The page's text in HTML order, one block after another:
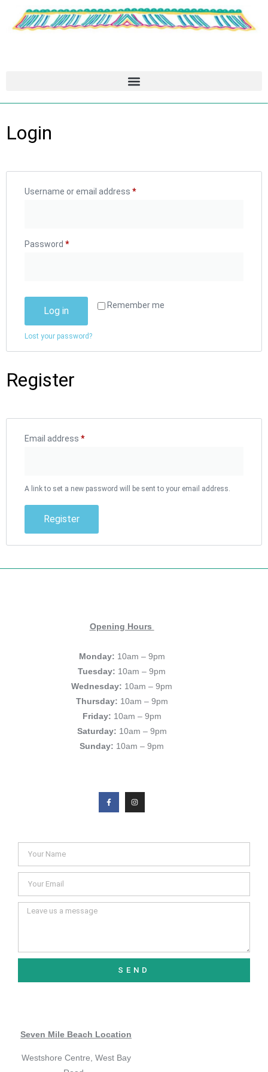
Login
Username or email address *
Password *
Remember me
Log in
Lost your password?
Register
Email address *
A link to set a new password will be sent to your email address.
Register
Opening Hours
Monday: 10am – 9pm
Tuesday: 10am – 9pm
Wednesday: 10am – 9pm
Thursday: 10am – 9pm
Friday: 10am – 9pm
Saturday: 10am – 9pm
Sunday: 10am – 9pm
SEND
Seven Mile Beach Location
Westshore Centre, West Bay